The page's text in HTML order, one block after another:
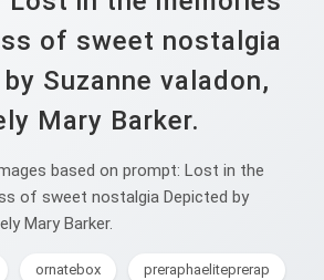
of sweet nostalgia
Suzanne valadon,
Mary Barker.
based on prompt: Lost in the
of sweet nostalgia Depicted by
Mary Barker.
ornatebox preraphaeliteprerap